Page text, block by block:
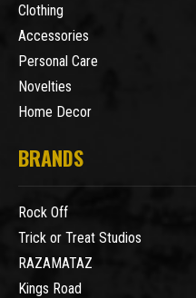
Clothing
Accessories
Personal Care
Novelties
Home Decor
BRANDS
Rock Off
Trick or Treat Studios
RAZAMATAZ
Kings Road